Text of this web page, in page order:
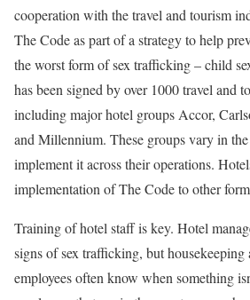
cooperation with the travel and tourism
The Code as part of a strategy to help
the worst form of sex trafficking – child
has been signed by over 1000 travel and
including major hotel groups Accor,
and Millennium. These groups vary in
implement it across their operations.
implementation of The Code to other
Training of hotel staff is key. Hotel
signs of sex trafficking, but housekeeping
employees often know when something